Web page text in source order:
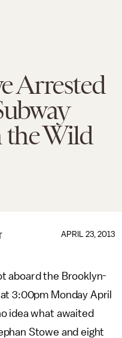
Arrested
the Wild
APRIL 23, 2013
aboard the Brooklyn-
3:00pm Monday April
idea what awaited
Stowe and eight